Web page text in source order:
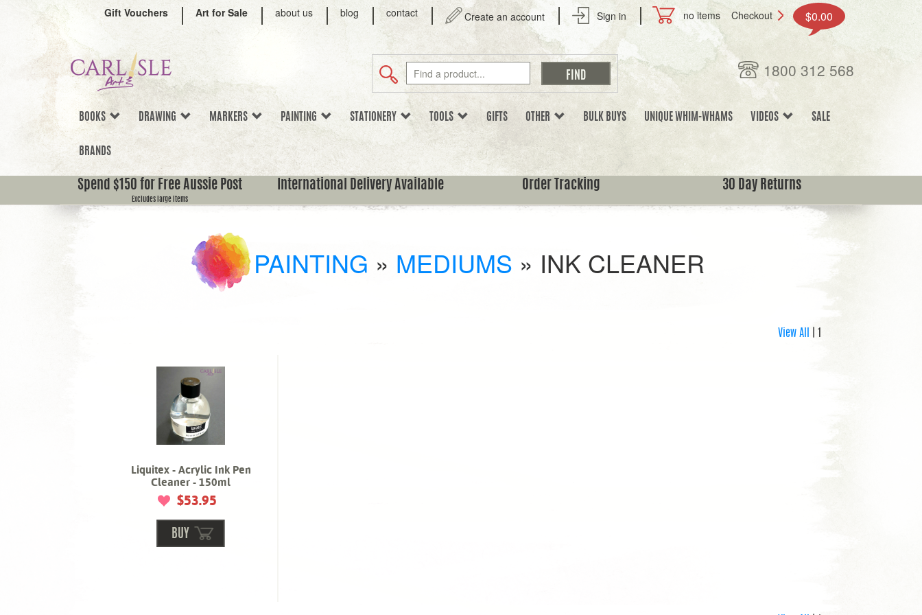
Gift Vouchers Art for Sale about us blog contact Create an account Sign in no items Checkout $0.00
1800 312 568
BOOKS DRAWING MARKERS PAINTING STATIONERY TOOLS GIFTS OTHER BULK BUYS UNIQUE WHIM-WHAMS VIDEOS SALE
BRANDS
Spend $150 for Free Aussie Post
Excludes large items
International Delivery Available Order Tracking 30 Day Returns
PAINTING » MEDIUMS » INK CLEANER
View All
Liquitex - Acrylic Ink Pen
Cleaner - 150ml
$53.95
BUY